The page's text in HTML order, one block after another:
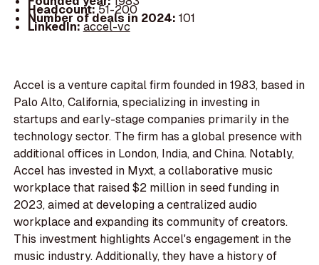
Headcount:51-200
Number of deals in 2024: 101
LinkedIn:accel-vc
Accel is a venture capital firm founded in 1983, based in
Palo Alto, California, specializing in investing in
startups and early-stage companies primarily in the
technology sector. The firm has a global presence with
additional offices in London, India, and China. Notably,
Accel has invested in Myxt, a collaborative music
workplace that raised $2 million in seed funding in
2023, aimed at developing a centralized audio
workplace and expanding its community of creators.
This investment highlights Accel's engagement in the
music industry. Additionally, they have a history of